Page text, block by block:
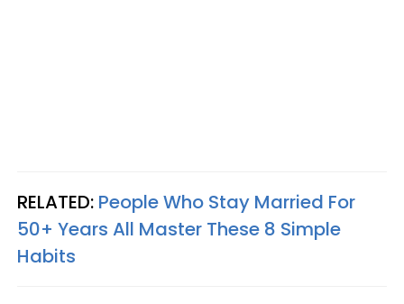
RELATED: People Who Stay Married For
50+ Years All Master These 8 Simple
Habits